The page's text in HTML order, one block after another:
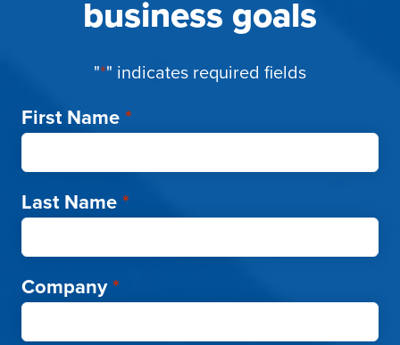
business goals
"*" indicates required fields
First Name*
Last Name*
Company*